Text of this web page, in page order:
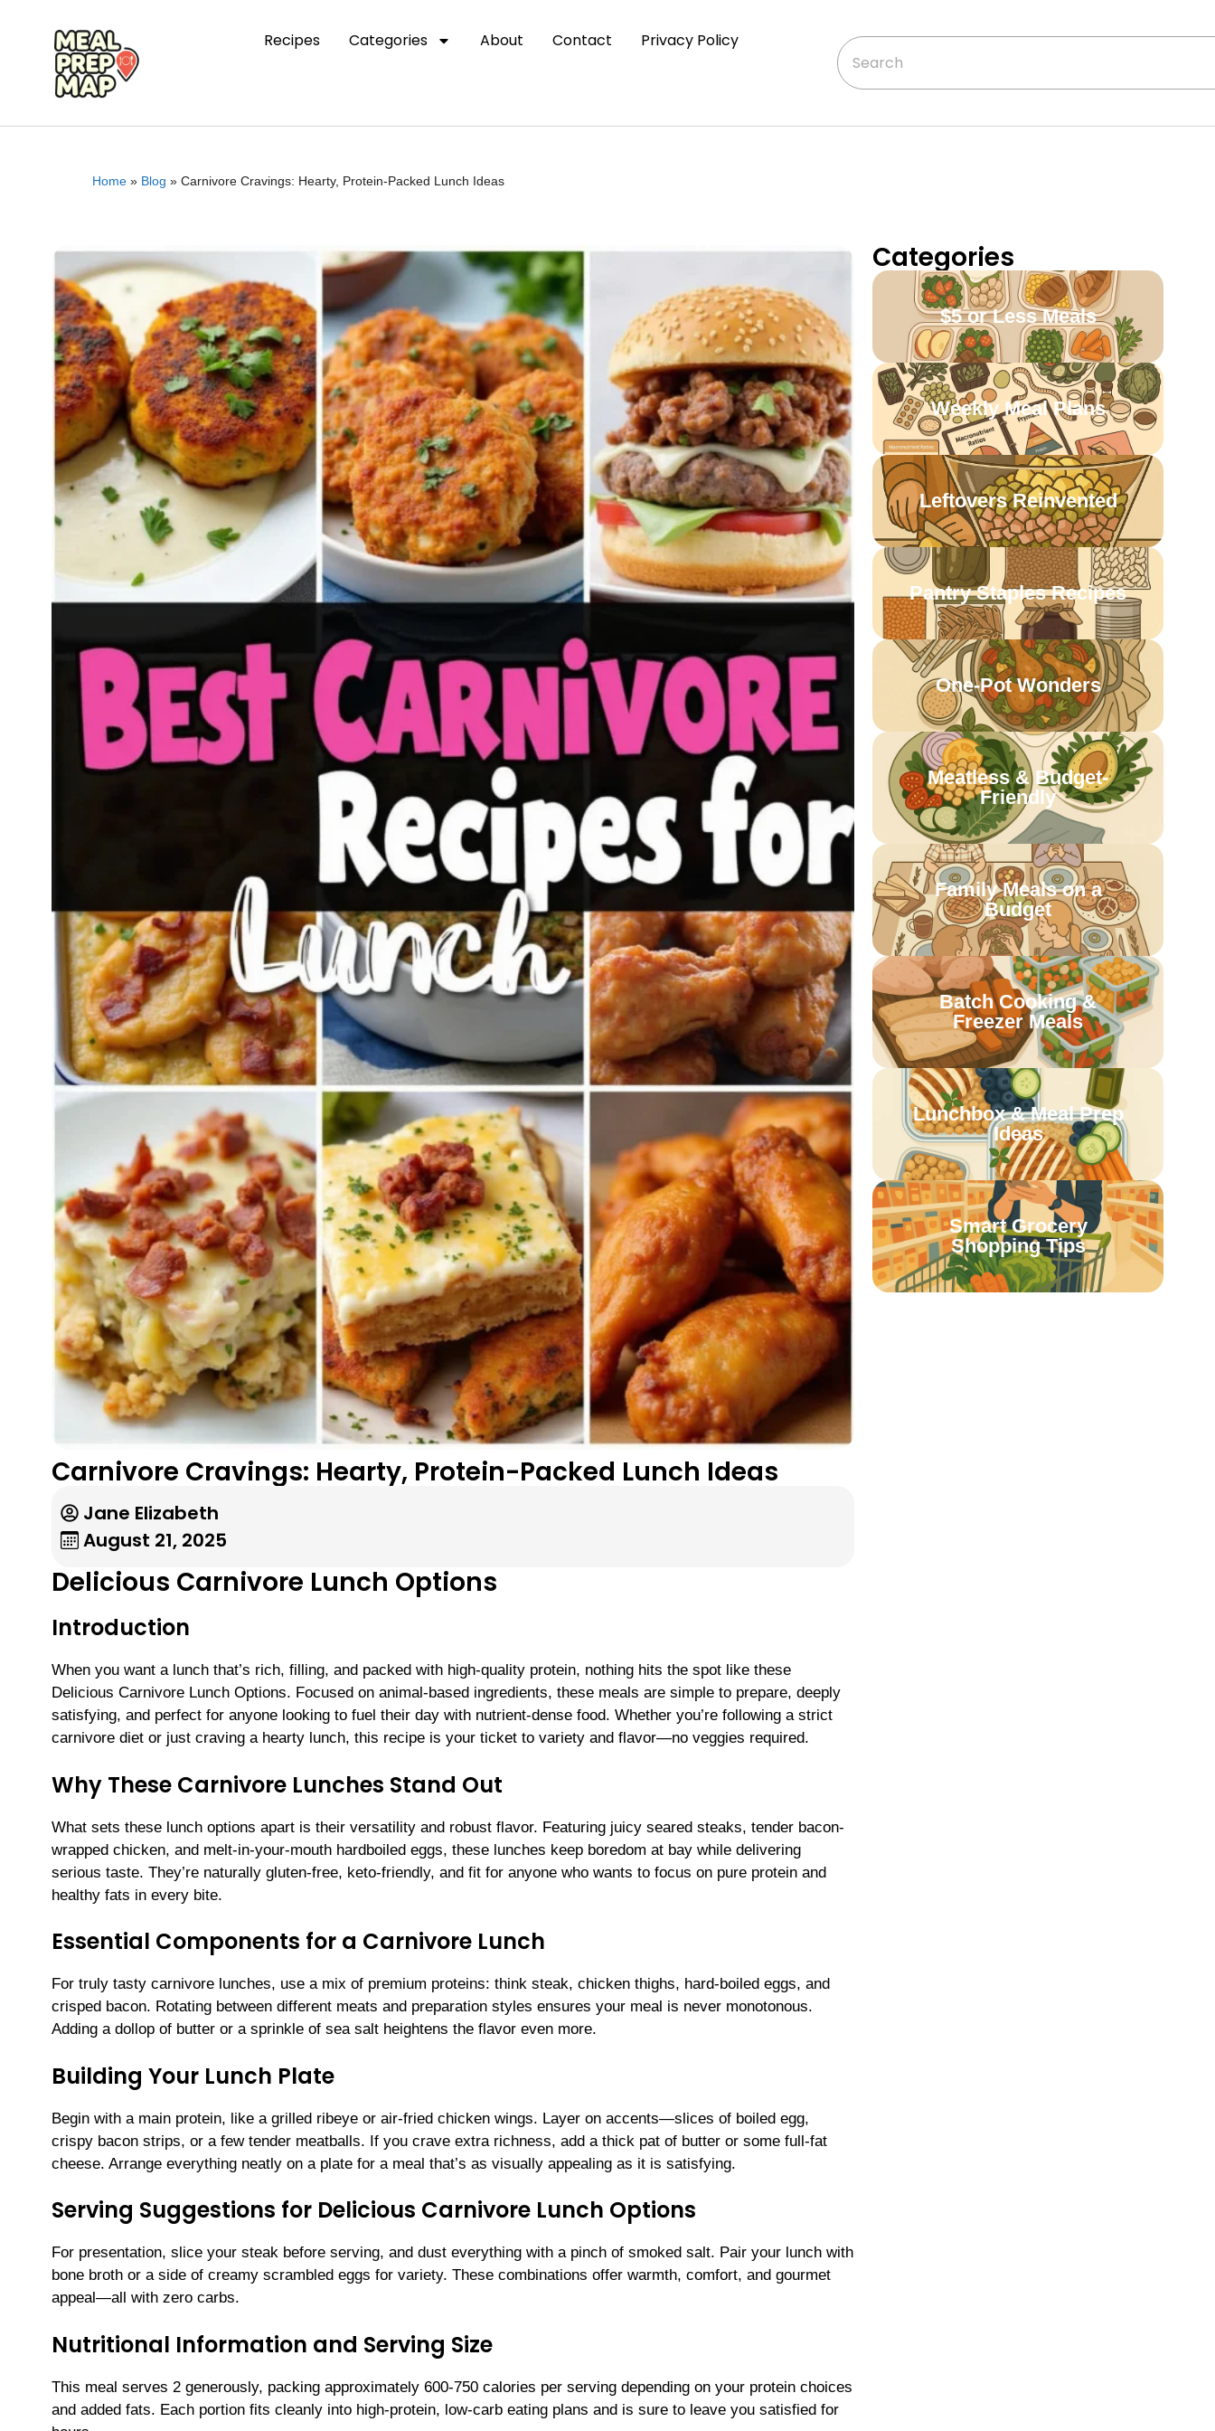
Recipes Categories About Contact Privacy Policy
Home » Blog » Carnivore Cravings: Hearty, Protein-Packed Lunch Ideas
Carnivore Cravings: Hearty, Protein-Packed Lunch Ideas
Jane Elizabeth
August 21, 2025
Delicious Carnivore Lunch Options
Introduction
When you want a lunch that’s rich, filling, and packed with high-quality protein, nothing hits the spot like these
Delicious Carnivore Lunch Options. Focused on animal-based ingredients, these meals are simple to prepare, deeply
satisfying, and perfect for anyone looking to fuel their day with nutrient-dense food. Whether you’re following a strict
carnivore diet or just craving a hearty lunch, this recipe is your ticket to variety and flavor—no veggies required.
Why These Carnivore Lunches Stand Out
What sets these lunch options apart is their versatility and robust flavor. Featuring juicy seared steaks, tender bacon-
wrapped chicken, and melt-in-your-mouth hardboiled eggs, these lunches keep boredom at bay while delivering
serious taste. They’re naturally gluten-free, keto-friendly, and fit for anyone who wants to focus on pure protein and
healthy fats in every bite.
Essential Components for a Carnivore Lunch
For truly tasty carnivore lunches, use a mix of premium proteins: think steak, chicken thighs, hard-boiled eggs, and
crisped bacon. Rotating between different meats and preparation styles ensures your meal is never monotonous.
Adding a dollop of butter or a sprinkle of sea salt heightens the flavor even more.
Building Your Lunch Plate
Begin with a main protein, like a grilled ribeye or air-fried chicken wings. Layer on accents—slices of boiled egg,
crispy bacon strips, or a few tender meatballs. If you crave extra richness, add a thick pat of butter or some full-fat
cheese. Arrange everything neatly on a plate for a meal that’s as visually appealing as it is satisfying.
Serving Suggestions for Delicious Carnivore Lunch Options
For presentation, slice your steak before serving, and dust everything with a pinch of smoked salt. Pair your lunch with
bone broth or a side of creamy scrambled eggs for variety. These combinations offer warmth, comfort, and gourmet
appeal—all with zero carbs.
Nutritional Information and Serving Size
This meal serves 2 generously, packing approximately 600-750 calories per serving depending on your protein choices
and added fats. Each portion fits cleanly into high-protein, low-carb eating plans and is sure to leave you satisfied for
Categories
$5 or Less Meals
Weekly Meal Plans
Leftovers Reinvented
Pantry Staples Recipes
One-Pot Wonders
Meatless & Budget-
Friendly
Family Meals on a
Budget
Batch Cooking &
Freezer Meals
Lunchbox & Meal Prep
Ideas
Smart Grocery
Shopping Tips